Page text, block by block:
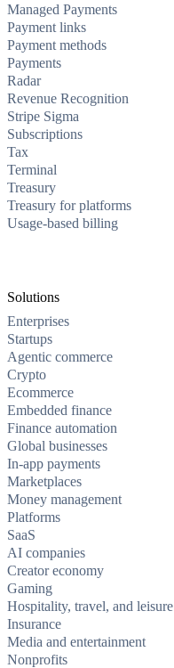
Managed Payments
Payment links
Payment methods
Payments
Radar
Revenue Recognition
Stripe Sigma
Subscriptions
Tax
Terminal
Treasury
Treasury for platforms
Usage-based billing
Solutions
Enterprises
Startups
Agentic commerce
Crypto
Ecommerce
Embedded finance
Finance automation
Global businesses
In-app payments
Marketplaces
Money management
Platforms
SaaS
AI companies
Creator economy
Gaming
Hospitality, travel, and leisure
Insurance
Media and entertainment
Nonprofits